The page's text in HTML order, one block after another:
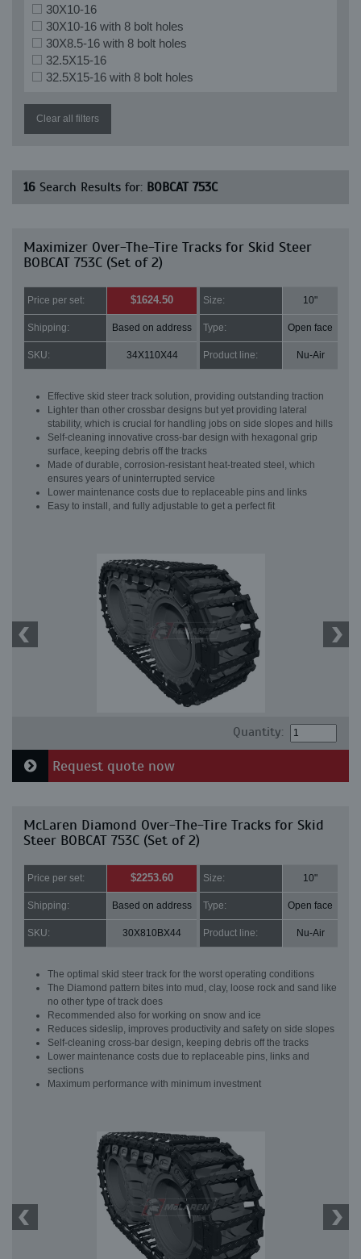
30X10-16
30X10-16 with 8 bolt holes
30X8.5-16 with 8 bolt holes
32.5X15-16
32.5X15-16 with 8 bolt holes
Clear all filters
16 Search Results for: BOBCAT 753C
Maximizer Over-The-Tire Tracks for Skid Steer
BOBCAT 753C (Set of 2)
Price per set: $1624.50 Size: 10"
Shipping: Based on address Type: Open face
SKU: 34X110X44 Product line: Nu-Air
Effective skid steer track solution, providing outstanding traction
Lighter than other crossbar designs but yet providing lateral
stability, which is crucial for handling jobs on side slopes and hills
Self-cleaning innovative cross-bar design with hexagonal grip
surface, keeping debris off the tracks
Made of durable, corrosion-resistant heat-treated steel, which
ensures years of uninterrupted service
Lower maintenance costs due to replaceable pins and links
Easy to install, and fully adjustable to get a perfect fit
Quantity:
Request quote now
McLaren Diamond Over-The-Tire Tracks for Skid
Steer BOBCAT 753C (Set of 2)
Price per set: $2253.60 Size: 10"
Shipping: Based on address Type: Open face
SKU: 30X810BX44 Product line: Nu-Air
The optimal skid steer track for the worst operating conditions
The Diamond pattern bites into mud, clay, loose rock and sand like
no other type of track does
Recommended also for working on snow and ice
Reduces sideslip, improves productivity and safety on side slopes
Self-cleaning cross-bar design, keeping debris off the tracks
Lower maintenance costs due to replaceable pins, links and
sections
Maximum performance with minimum investment